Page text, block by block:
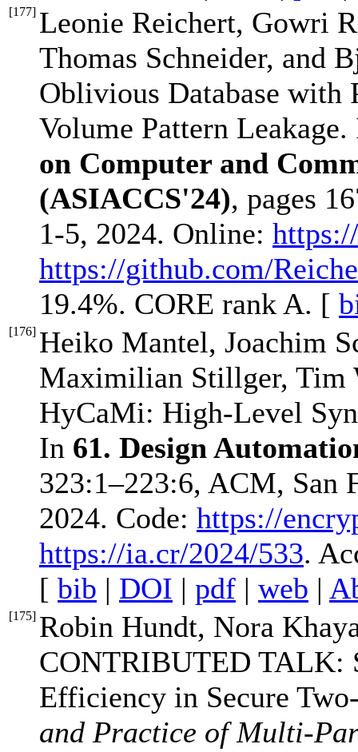
[177] Leonie Reichert, Gowri
Thomas Schneider, and
Oblivious Database with
Volume Pattern
on Computer and
(ASIACCS'24), pages
1-5, 2024. Online:
https://github.com/
19.4%. CORE rank A. [
[176] Heiko Mantel, Joachim
Maximilian Stillger, Tim
HyCaMi: High-Level
In 61. Design
323:1–223:6, ACM, San
2024. Code: https://
https://ia.cr/2024/533.
[ bib | DOI | pdf | web |
[175] Robin Hundt, Nora
CONTRIBUTED TALK:
Efficiency in Secure
and Practice of Multi-